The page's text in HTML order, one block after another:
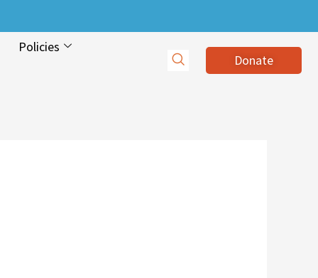
Policies
Donate